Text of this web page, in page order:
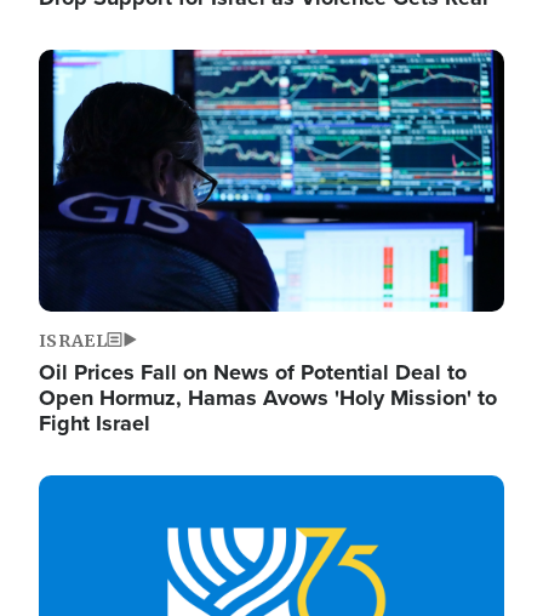
Image
ISRAEL
Oil Prices Fall on News of Potential Deal to
Open Hormuz, Hamas Avows 'Holy Mission' to
Fight Israel
Image